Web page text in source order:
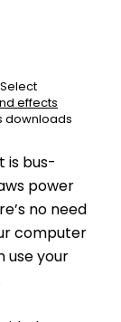
effects
downloads
is bus-
power
no need
computer
use your